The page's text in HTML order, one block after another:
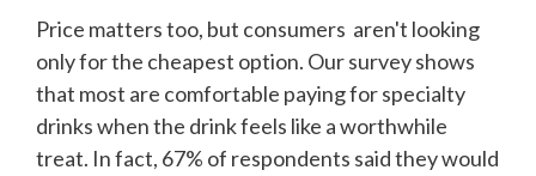
Price matters too, but consumers aren't looking
only for the cheapest option. Our survey shows
that most are comfortable paying for specialty
drinks when the drink feels like a worthwhile
treat. In fact, 67% of respondents said they would